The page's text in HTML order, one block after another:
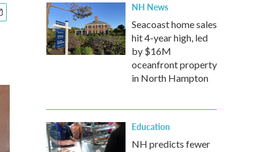
NH News
Seacoast home sales
hit 4-year high, led
by $16M
oceanfront property
in North Hampton
Education
NH predicts fewer